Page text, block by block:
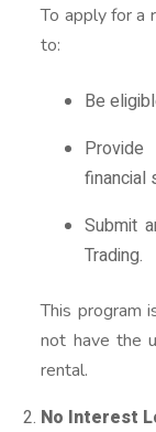
To apply for a
to:
Be
financial
Submit
Trading.
This program
not have the
rental.
No Interest